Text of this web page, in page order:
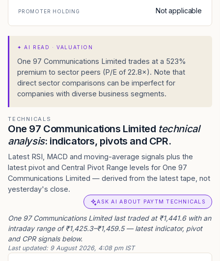
PROMOTER HOLDING Not applicable
✦AI READ · VALUATION
One 97 Communications Limited trades at a 523%
premium to sector peers (P/E of 22.8×). Note that
direct sector comparisons can be imperfect for
companies with diverse business segments.
TECHNICALS
One 97 Communications Limited technical
analysis: indicators, pivots and CPR.
Latest RSI, MACD and moving-average signals plus the
latest pivot and Central Pivot Range levels for One 97
Communications Limited — derived from the latest tape, not
yesterday's close.
ASK AI ABOUT PAYTM TECHNICALS
One 97 Communications Limited last traded at ₹1,441.6 with an
intraday range of ₹1,425.3–₹1,459.5 — latest indicator, pivot
and CPR signals below.
Last updated: 9 August 2026, 4:08 pm IST